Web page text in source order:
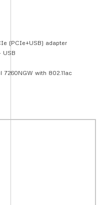
(PCIe+USB) adapter
USB
with 802.11ac